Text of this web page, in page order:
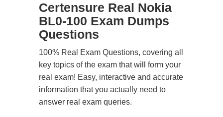
Certensure Real Nokia
BL0-100 Exam Dumps
Questions
100% Real Exam Questions, covering all
key topics of the exam that will form your
real exam! Easy, interactive and accurate
information that you actually need to
answer real exam queries.